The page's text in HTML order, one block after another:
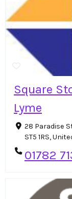
Square
Lyme
28 Paradise
ST5 1RS,
01782